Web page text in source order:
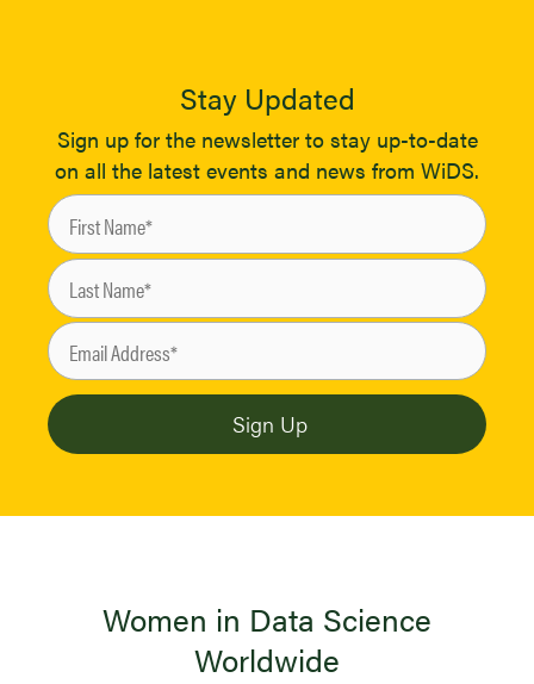
Stay Updated
Sign up for the newsletter to stay up-to-date
on all the latest events and news from WiDS.
Women in Data Science
Worldwide